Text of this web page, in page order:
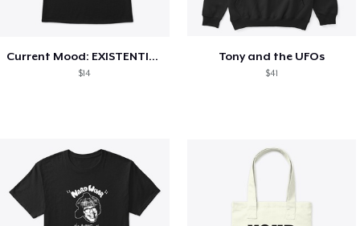
Current Mood: EXISTENTIAL CRISIS
$14
Tony and the UFOs
$41